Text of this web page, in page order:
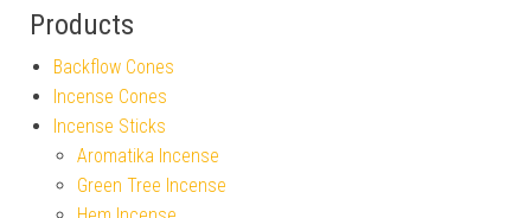
Products
Backflow Cones
Incense Cones
Incense Sticks
Aromatika Incense
Green Tree Incense